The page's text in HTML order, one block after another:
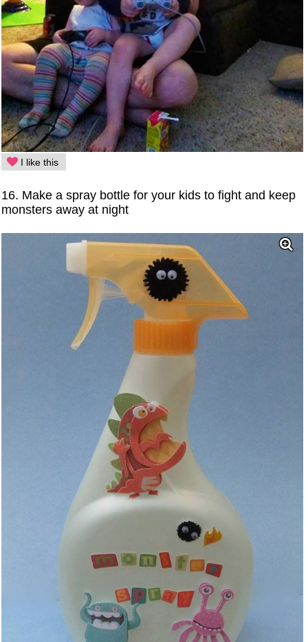
I like this
16. Make a spray bottle for your kids to fight and keep
monsters away at night